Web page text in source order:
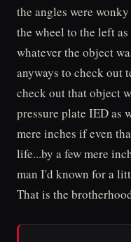
the angles were
the wheel to the left
whatever the object
anyways to check out
check out that object
pressure plate IED as
mere inches if even
life...by a few mere
man I'd known for a
That is the